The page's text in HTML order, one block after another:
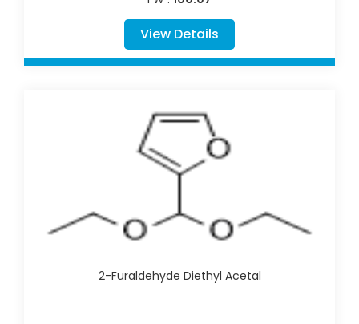
View Details
2-Furaldehyde Diethyl Acetal